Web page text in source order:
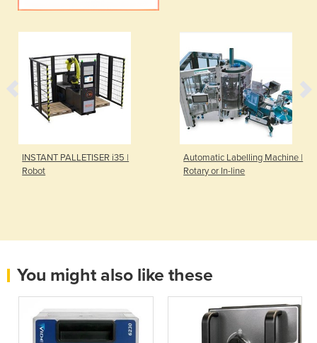
INSTANT PALLETISER i35 |
Robot
Automatic Labelling Machine |
Rotary or In-line
You might also like these